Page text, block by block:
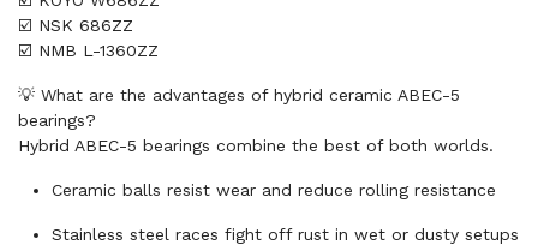
☑️ NSK 686ZZ
☑️ NMB L-1360ZZ
💡 What are the advantages of hybrid ceramic ABEC-5
bearings?
Hybrid ABEC-5 bearings combine the best of both worlds.
Ceramic balls resist wear and reduce rolling resistance
Stainless steel races fight off rust in wet or dusty setups